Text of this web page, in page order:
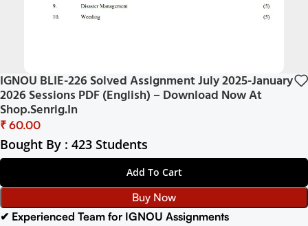
IGNOU BLIE-226 Solved Assignment July 2025-January
2026 Sessions PDF (English) – Download Now At
Shop.Senrig.in
₹
Bought By : 423 Students
Add To Cart
Buy Now
✔ Experienced Team for IGNOU Assignments